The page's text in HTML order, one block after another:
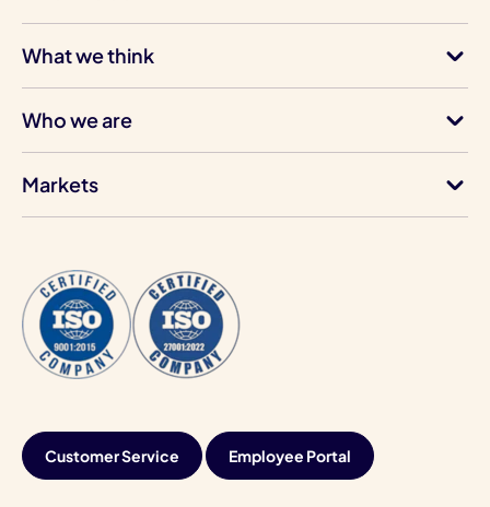
What we think
Who we are
Markets
Customer Service Employee Portal